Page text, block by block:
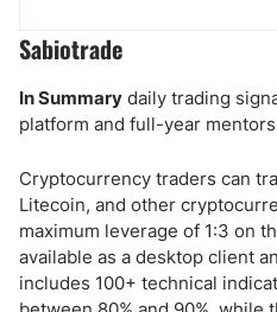
Sabiotrade
In Summary daily trading
platform and full-year
Cryptocurrency traders can
Litecoin, and other
maximum leverage of 1:3 on
available as a desktop client
includes 100+ technical